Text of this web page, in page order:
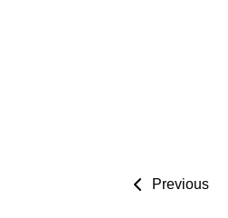
Previous